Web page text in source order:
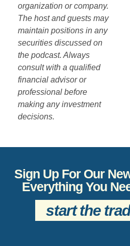
organization or company.
The host and guests may
maintain positions in any
securities discussed on
the podcast. Always
consult with a qualified
financial advisor or
professional before
making any investment
decisions.
Sign Up For Our
Everything You
start the